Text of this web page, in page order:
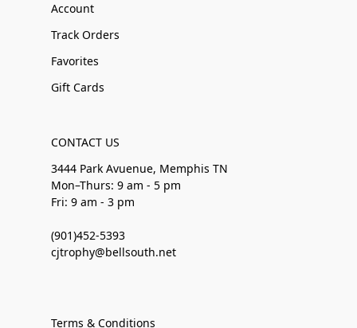
Account
Track Orders
Favorites
Gift Cards
CONTACT US
3444 Park Avuenue, Memphis TN
Mon–Thurs: 9 am - 5 pm
Fri: 9 am - 3 pm
(901)452-5393
cjtrophy@bellsouth.net
Terms & Conditions